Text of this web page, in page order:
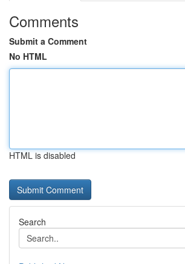
Comments
Submit a Comment
No HTML
HTML is disabled
Search